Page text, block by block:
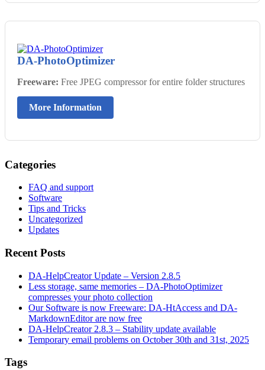
DA-PhotoOptimizer
Freeware: Free JPEG compressor for entire folder structures
More Information
Categories
FAQ and support
Software
Tips and Tricks
Uncategorized
Updates
Recent Posts
DA-HelpCreator Update – Version 2.8.5
Less storage, same memories – DA-PhotoOptimizer
compresses your photo collection
Our Software is now Freeware: DA-HtAccess and DA-
MarkdownEditor are now free
DA-HelpCreator 2.8.3 – Stability update available
Temporary email problems on October 30th and 31st, 2025
Tags